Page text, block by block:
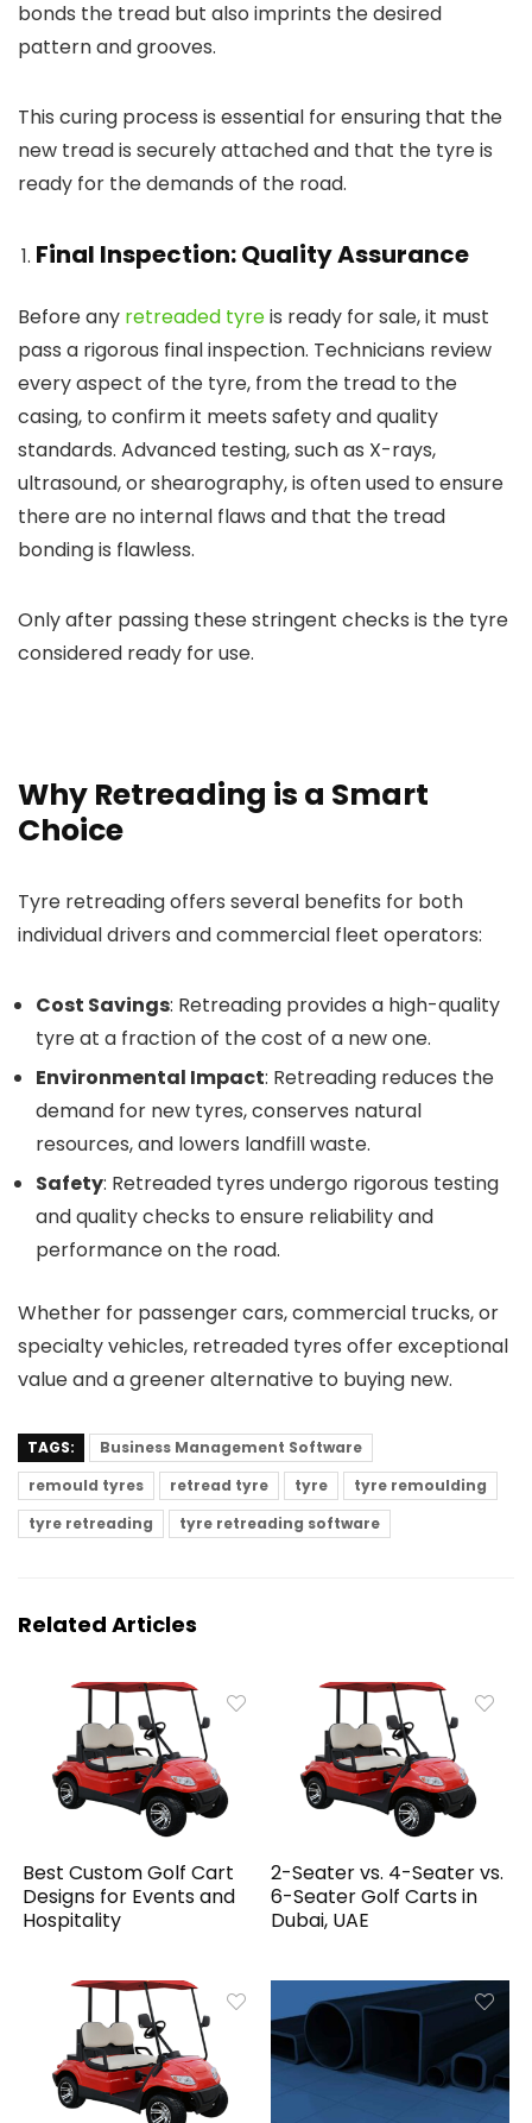
bonds the tread but also imprints the desired
pattern and grooves.
This curing process is essential for ensuring that the
new tread is securely attached and that the tyre is
ready for the demands of the road.
Final Inspection: Quality Assurance
Before any retreaded tyreis ready for sale, it must
pass a rigorous final inspection. Technicians review
every aspect of the tyre, from the tread to the
casing, to confirm it meets safety and quality
standards. Advanced testing, such as X-rays,
ultrasound, or shearography, is often used to ensure
there are no internal flaws and that the tread
bonding is flawless.
Only after passing these stringent checks is the tyre
considered ready for use.
Why Retreading is a Smart
Choice
Tyre retreading offers several benefits for both
individual drivers and commercial fleet operators:
Cost Savings: Retreading provides a high-quality
tyre at a fraction of the cost of a new one.
Environmental Impact: Retreading reduces the
demand for new tyres, conserves natural
resources, and lowers landfill waste.
Safety: Retreaded tyres undergo rigorous testing
and quality checks to ensure reliability and
performance on the road.
Whether for passenger cars, commercial trucks, or
specialty vehicles, retreaded tyres offer exceptional
value and a greener alternative to buying new.
TAGS:
Business Management Software
remould tyres
retread tyre tyre
tyre remoulding
tyre retreading
tyre retreading software
Related Articles
Best Custom Golf Cart
Designs for Events and
Hospitality
2-Seater vs. 4-Seater vs.
6-Seater Golf Carts in
Dubai, UAE